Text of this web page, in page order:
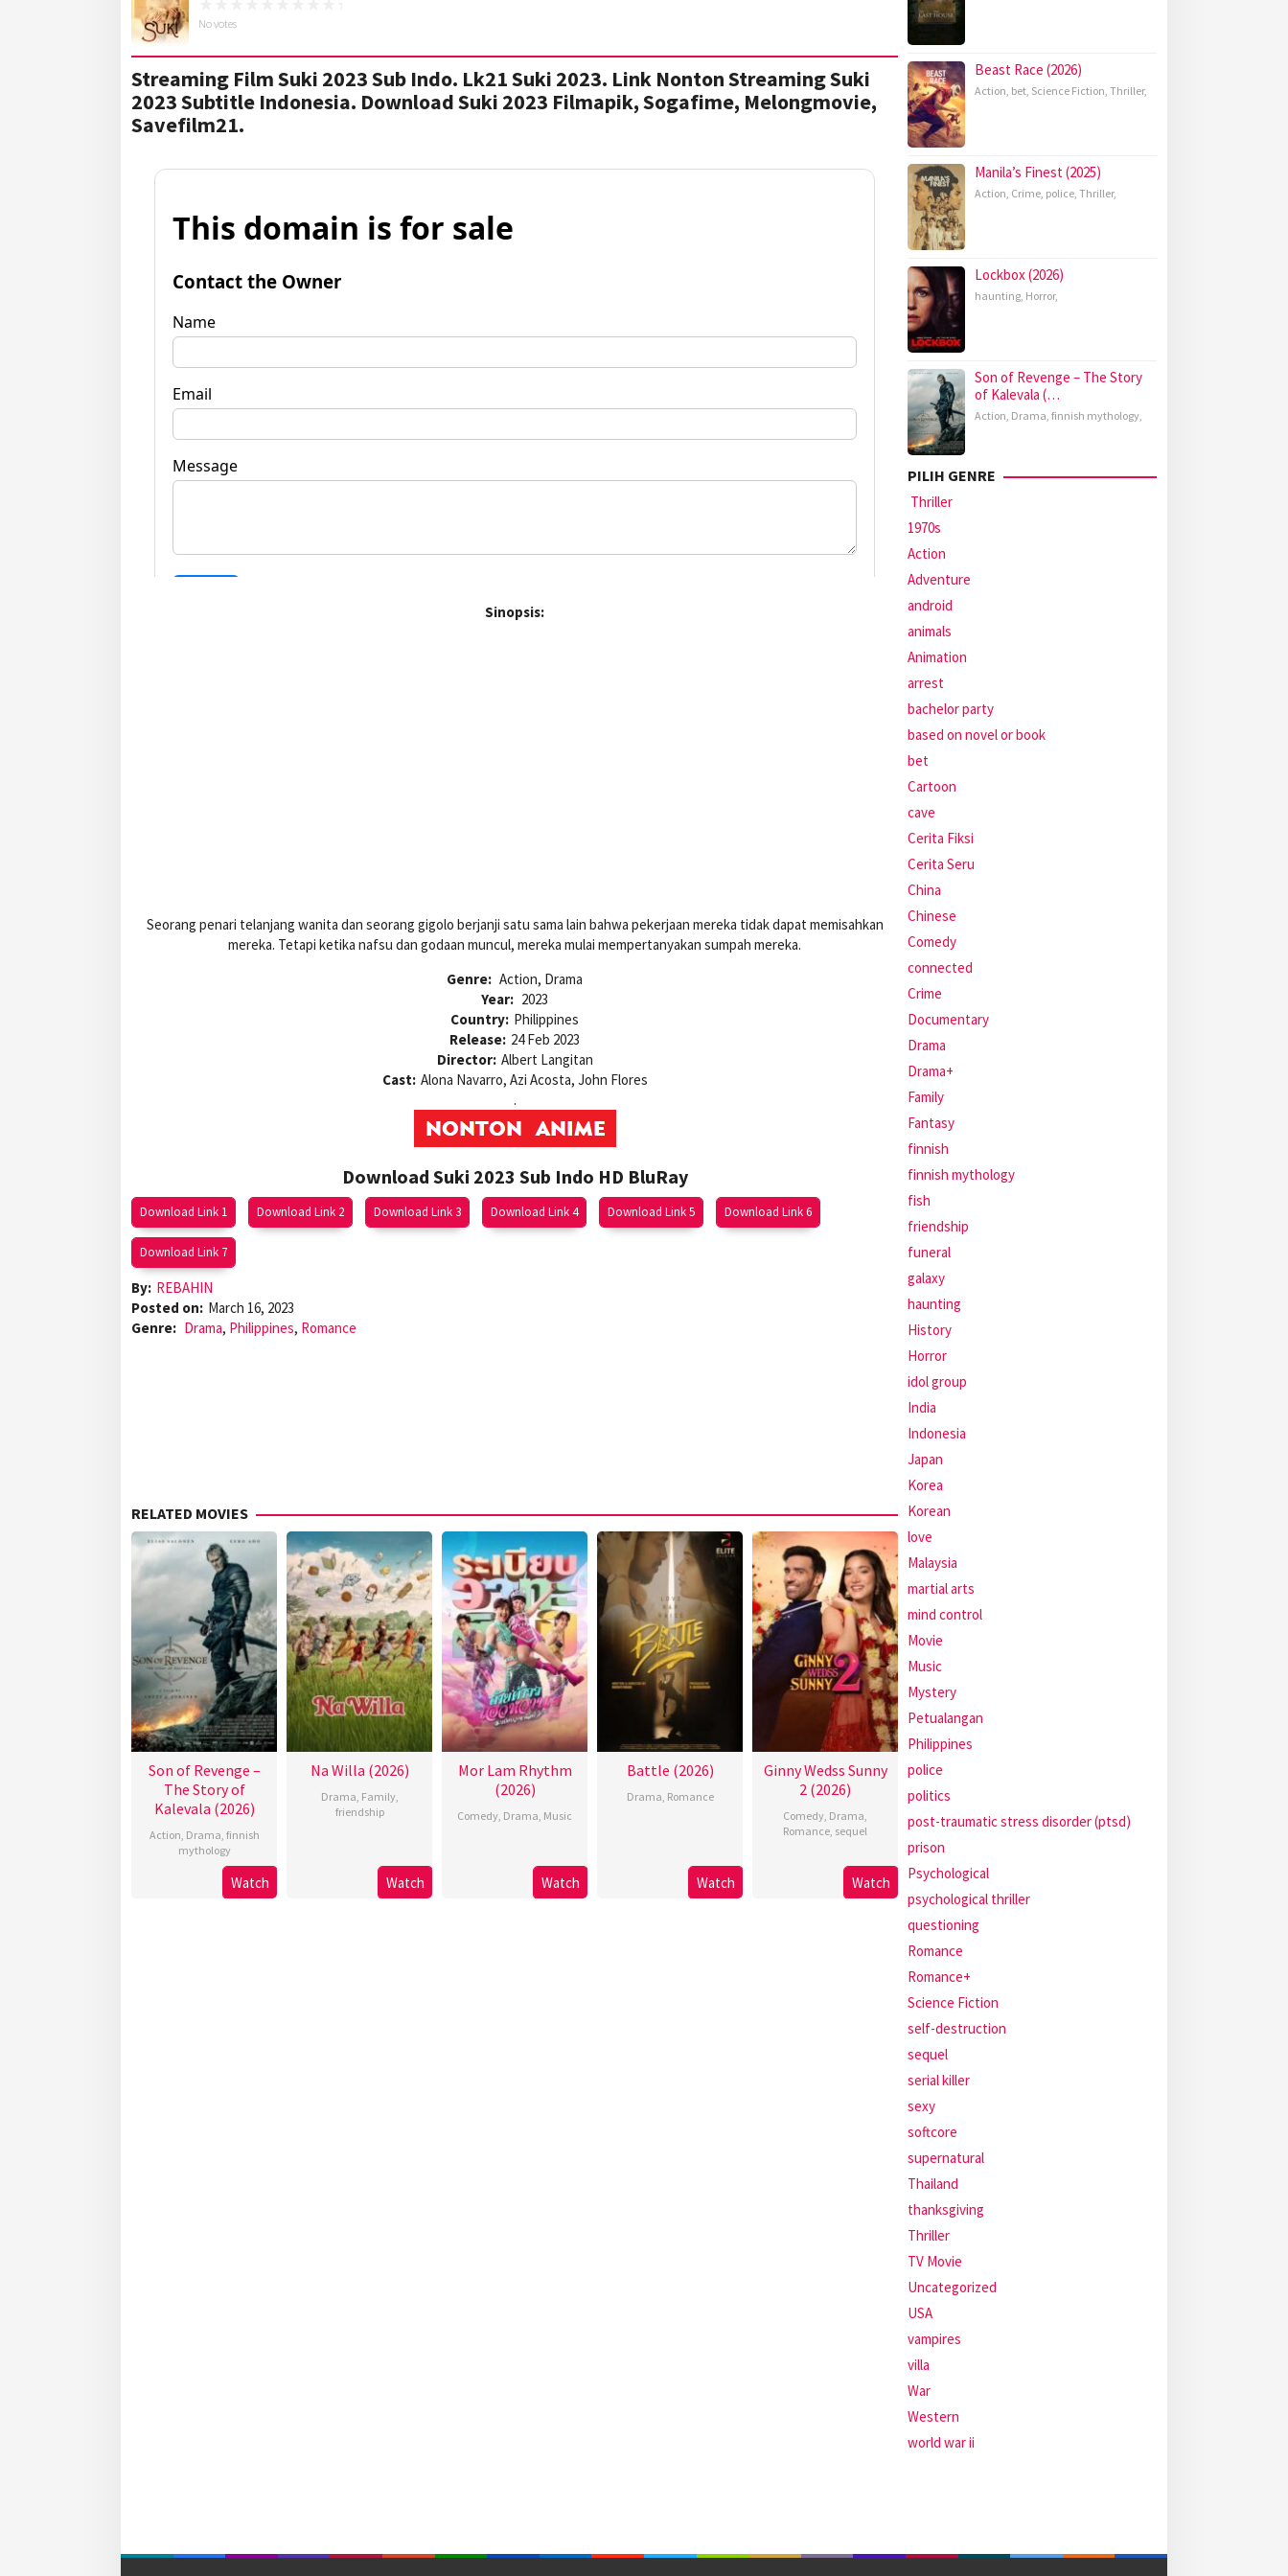
No votes
Streaming Film Suki 2023 Sub Indo. Lk21 Suki 2023. Link Nonton Streaming Suki
2023 Subtitle Indonesia. Download Suki 2023 Filmapik, Sogafime, Melongmovie,
Savefilm21.
Sinopsis:
Seorang penari telanjang wanita dan seorang gigolo berjanji satu sama lain bahwa pekerjaan mereka tidak dapat memisahkan
mereka. Tetapi ketika nafsu dan godaan muncul, mereka mulai mempertanyakan sumpah mereka.
Genre: Action, Drama
Year: 2023
Country: Philippines
Release: 24 Feb 2023
Director: Albert Langitan
Cast: Alona Navarro, Azi Acosta, John Flores
.
Download Suki 2023 Sub Indo HD BluRay
Download Link 1 Download Link 2 Download Link 3 Download Link 4 Download Link 5 Download Link 6
Download Link 7
By: REBAHIN
Posted on: March 16, 2023
Genre: Drama, Philippines, Romance
RELATED MOVIES
Son of Revenge –
The Story of
Kalevala (2026)
Action, Drama, finnish
mythology
Watch
Na Willa (2026)
Drama, Family,
friendship
Watch
Mor Lam Rhythm
(2026)
Comedy, Drama, Music
Watch
Battle (2026)
Drama, Romance
Watch
Ginny Wedss Sunny
2 (2026)
Comedy, Drama,
Romance, sequel
Watch
Beast Race (2026)
Action, bet, Science Fiction, Thriller,
Manila’s Finest (2025)
Action, Crime, police, Thriller,
Lockbox (2026)
haunting, Horror,
Son of Revenge – The Story
of Kalevala (…
Action, Drama, finnish mythology,
PILIH GENRE
Thriller
1970s
Action
Adventure
android
animals
Animation
arrest
bachelor party
based on novel or book
bet
Cartoon
cave
Cerita Fiksi
Cerita Seru
China
Chinese
Comedy
connected
Crime
Documentary
Drama
Drama+
Family
Fantasy
finnish
finnish mythology
fish
friendship
funeral
galaxy
haunting
History
Horror
idol group
India
Indonesia
Japan
Korea
Korean
love
Malaysia
martial arts
mind control
Movie
Music
Mystery
Petualangan
Philippines
police
politics
post-traumatic stress disorder (ptsd)
prison
Psychological
psychological thriller
questioning
Romance
Romance+
Science Fiction
self-destruction
sequel
serial killer
sexy
softcore
supernatural
Thailand
thanksgiving
Thriller
TV Movie
Uncategorized
USA
vampires
villa
War
Western
world war ii